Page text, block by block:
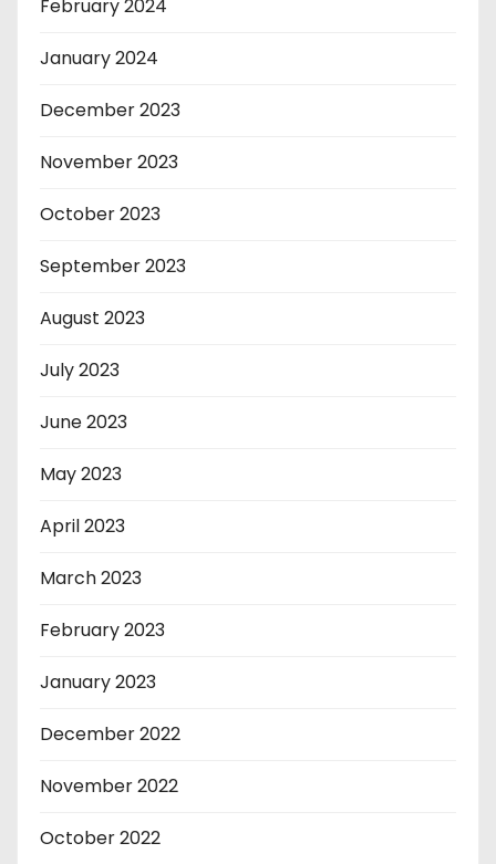
February 2024
January 2024
December 2023
November 2023
October 2023
September 2023
August 2023
July 2023
June 2023
May 2023
April 2023
March 2023
February 2023
January 2023
December 2022
November 2022
October 2022